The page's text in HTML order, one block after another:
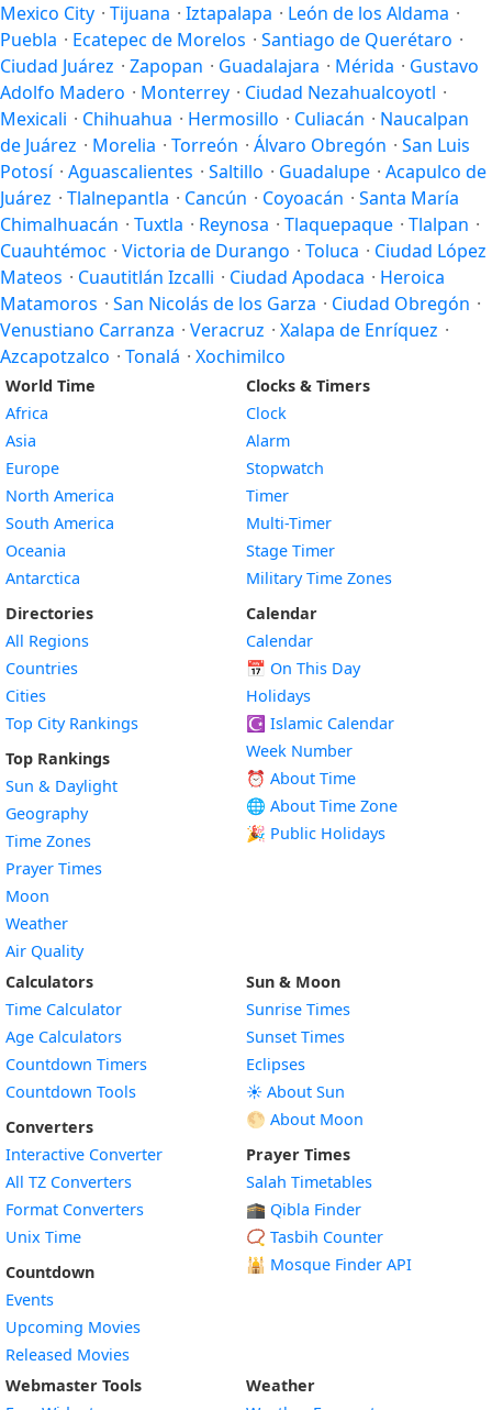
Mexico City · Tijuana · Iztapalapa · León de los Aldama ·
Puebla · Ecatepec de Morelos · Santiago de Querétaro ·
Ciudad Juárez · Zapopan · Guadalajara · Mérida · Gustavo
Adolfo Madero · Monterrey · Ciudad Nezahualcoyotl ·
Mexicali · Chihuahua · Hermosillo · Culiacán · Naucalpan
de Juárez · Morelia · Torreón · Álvaro Obregón · San Luis
Potosí · Aguascalientes · Saltillo · Guadalupe · Acapulco de
Juárez · Tlalnepantla · Cancún · Coyoacán · Santa María
Chimalhuacán · Tuxtla · Reynosa · Tlaquepaque · Tlalpan ·
Cuauhtémoc · Victoria de Durango · Toluca · Ciudad López
Mateos · Cuautitlán Izcalli · Ciudad Apodaca · Heroica
Matamoros · San Nicolás de los Garza · Ciudad Obregón ·
Venustiano Carranza · Veracruz · Xalapa de Enríquez ·
Azcapotzalco · Tonalá · Xochimilco
World Time
Africa
Asia
Europe
North America
South America
Oceania
Antarctica
Directories
All Regions
Countries
Cities
Top City Rankings
Top Rankings
Sun & Daylight
Geography
Time Zones
Prayer Times
Moon
Weather
Air Quality
Clocks & Timers
Clock
Alarm
Stopwatch
Timer
Multi-Timer
Stage Timer
Military Time Zones
Calendar
Calendar
📅 On This Day
Holidays
☪️ Islamic Calendar
Week Number
⏰ About Time
🌐 About Time Zone
🎉 Public Holidays
Calculators
Time Calculator
Age Calculators
Countdown Timers
Countdown Tools
Converters
Interactive Converter
All TZ Converters
Format Converters
Unix Time
Countdown
Events
Upcoming Movies
Released Movies
Sun & Moon
Sunrise Times
Sunset Times
Eclipses
☀️ About Sun
🌕 About Moon
Prayer Times
Salah Timetables
🕋 Qibla Finder
📿 Tasbih Counter
🕌 Mosque Finder API
Webmaster Tools
Weather